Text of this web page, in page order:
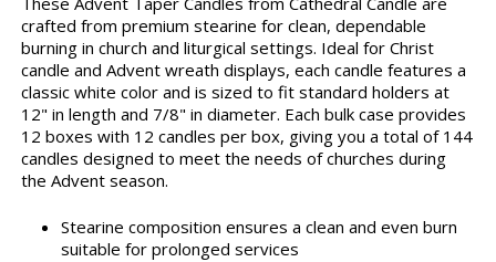
crafted from premium stearine for clean, dependable
burning in church and liturgical settings. Ideal for Christ
candle and Advent wreath displays, each candle features a
classic white color and is sized to fit standard holders at
12" in length and 7/8" in diameter. Each bulk case provides
12 boxes with 12 candles per box, giving you a total of 144
candles designed to meet the needs of churches during
the Advent season.
Stearine composition ensures a clean and even burn
suitable for prolonged services